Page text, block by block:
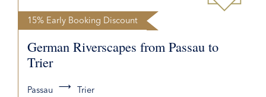
15% Early Booking Discount
German Riverscapes from Passau to
Trier
Passau Trier